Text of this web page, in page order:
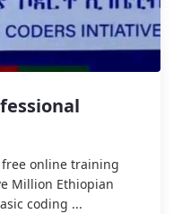
online training
Million Ethiopian
coding ...